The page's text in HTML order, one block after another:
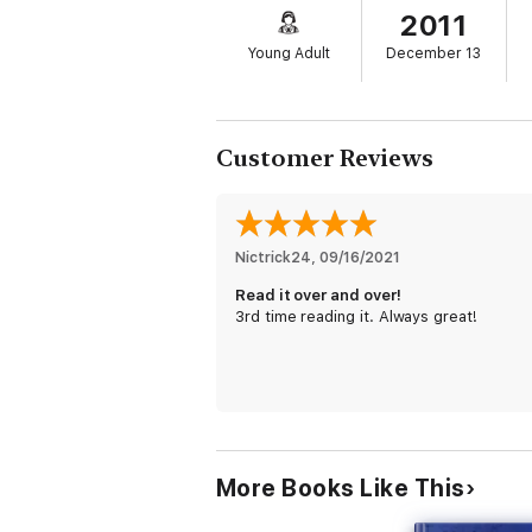
Set in a modern-day London spiced with
Dark Materials
trilogy and is on the fast
* "A must-purchase for all fantasy
Read the entire Bartimaeus Sequence
The Amulet of Samarkand
The Golem’s Eye
The Ring of Solomon
For another thrilling adventure from
Young Adult
2011
December 13
Customer Reviews
Nictrick24, 09/16/2021
Read it over and over!
3rd time reading it. Always great!
More Books Like This